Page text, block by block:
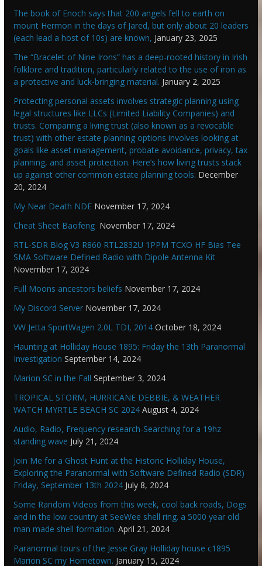
The book of Enoch says that 200 angels fell to earth on
mount Hermon in the days of Jared, but only about 20 leaders
(each lead a host of 10s) are known, January 23, 2025
The “Bracelet of Nine Irons” has a deep-rooted history in Irish
folklore and tradition, particularly related to the use of iron as
a protective and luck-bringing material. January 2, 2025
Protecting personal assets involves strategic planning using
legal structures like LLCs (Limited Liability Companies) and
trusts. Comparing a living trust (also known as a revocable
trust) with other estate planning options involves looking at
goals like asset management, probate avoidance, privacy, tax
planning, and asset protection. Here’s how living trusts stack
up against other common estate planning tools: December
20, 2024
My Near Death NDE November 17, 2024
Cheat Sheet Baofeng November 17, 2024
RTL-SDR Blog V3 R860 RTL2832U 1PPM TCXO HF Bias Tee
SMA Software Defined Radio with Dipole Antenna Kit
November 17, 2024
Full Moons ancestors beliefs November 17, 2024
My Discord Server November 17, 2024
VW Jetta SportWagen 2.0L TDI, 2014 October 18, 2024
Haunting at Holliday House 1895: Friday the 13th Paranormal
Investigation September 14, 2024
Marion SC in the Fall September 3, 2024
TROPICAL STORM, HURRICANE DEBBIE, & WEATHER
WATCH MYRTLE BEACH SC 2024 August 4, 2024
Audio, Radio, Frequency research-Searching for a 19hz
standing wave July 21, 2024
Join Me for a Ghost Hunt at the Historic Holliday House,
Exploring the Paranormal with Software Defined Radio (SDR)
Friday, September 13th 2024 July 8, 2024
Some Random Videos from this week, cool back roads, Dogs
and in the low country at SeeWee shell ring. a 5000 year old
man made shell formation. April 21, 2024
Paranormal tours of the Jesse Gray Holliday house c1895
Marion SC my Hometown. January 15, 2024